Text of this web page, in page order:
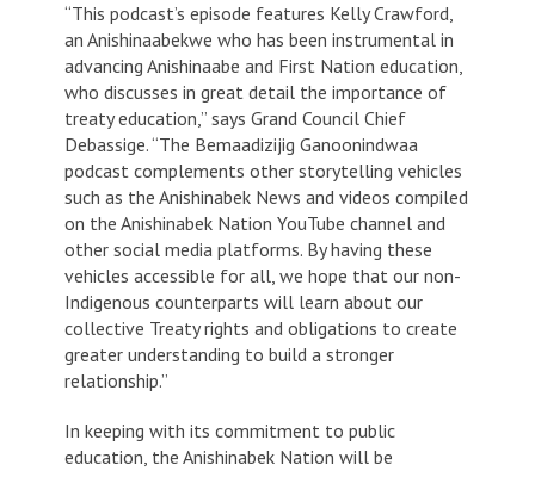
“This podcast’s episode features Kelly Crawford,
an Anishinaabekwe who has been instrumental in
advancing Anishinaabe and First Nation education,
who discusses in great detail the importance of
treaty education,” says Grand Council Chief
Debassige. “The Bemaadizijig Ganoonindwaa
podcast complements other storytelling vehicles
such as the Anishinabek News and videos compiled
on the Anishinabek Nation YouTube channel and
other social media platforms. By having these
vehicles accessible for all, we hope that our non-
Indigenous counterparts will learn about our
collective Treaty rights and obligations to create
greater understanding to build a stronger
relationship.”
In keeping with its commitment to public
education, the Anishinabek Nation will be